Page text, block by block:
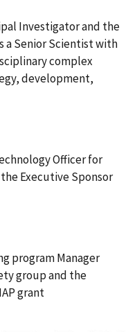
Investigator and the
a Senior Scientist with
complex
development,
Officer for
Executive Sponsor
program Manager
group and the
grant